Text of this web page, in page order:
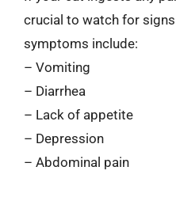
crucial to watch for
symptoms include:
– Vomiting
– Diarrhea
– Lack of appetite
– Depression
– Abdominal pain